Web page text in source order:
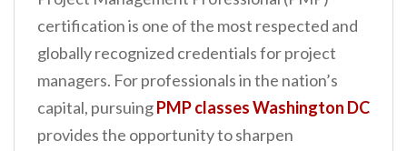
certification is one of the most respected and
globally recognized credentials for project
managers. For professionals in the nation’s
capital, pursuingPMP classes Washington DC
provides the opportunity to sharpen